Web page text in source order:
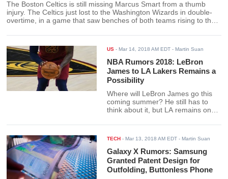
The Boston Celtics is still missing Marcus Smart from a thumb
injury. The Celtics just lost to the Washington Wizards in double-
overtime, in a game that saw benches of both teams rising to the
US -Mar 14, 2018 AM EDT - Martin Suan
NBA Rumors 2018: LeBron
James to LA Lakers Remains a
Possibility
Where will LeBron James go this
coming summer? He still has to
think about it, but LA remains one
TECH -Mar 13, 2018 AM EDT - Martin Suan
Galaxy X Rumors: Samsung
Granted Patent Design for
Outfolding, Buttonless Phone